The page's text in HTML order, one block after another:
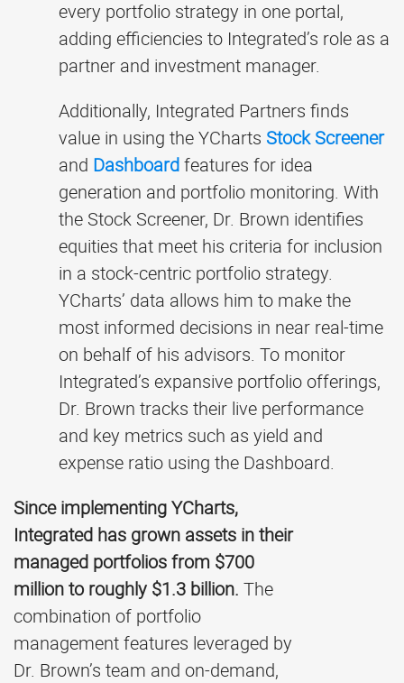
every portfolio strategy in one portal,
adding efficiencies to Integrated’s role as a
partner and investment manager.
Additionally, Integrated Partners finds
value in using the YCharts Stock Screener
and Dashboardfeatures for idea
generation and portfolio monitoring. With
the Stock Screener, Dr. Brown identifies
equities that meet his criteria for inclusion
in a stock-centric portfolio strategy.
YCharts’ data allows him to make the
most informed decisions in near real-time
on behalf of his advisors. To monitor
Integrated’s expansive portfolio offerings,
Dr. Brown tracks their live performance
and key metrics such as yield and
expense ratio using the Dashboard.
Since implementing YCharts,
Integrated has grown assets in their
managed portfolios from $700
million to roughly $1.3 billion. The
combination of portfolio
management features leveraged by
Dr. Brown’s team and on-demand,